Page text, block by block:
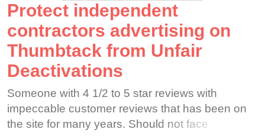
Protect independent
contractors advertising on
Thumbtack from Unfair
Deactivations
Someone with 4 1/2 to 5 star reviews with
impeccable customer reviews that has been on
the site for many years. Should not face